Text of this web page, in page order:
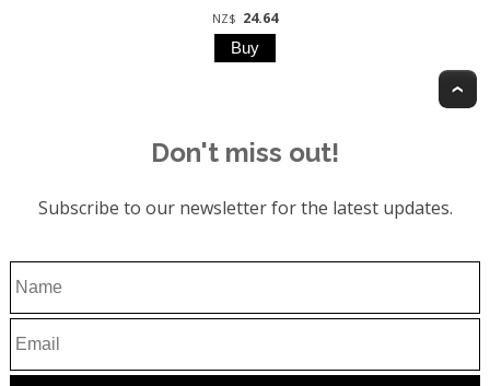
NZ$ 24.64
Don't miss out!
Subscribe to our newsletter for the latest updates.